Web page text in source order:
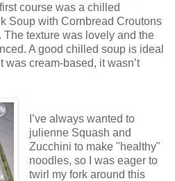
course was a chilled
Soup with Cornbread Croutons
texture was lovely and the
A good chilled soup is ideal
was cream-based, it wasn’t
I’ve always wanted to
julienne Squash and
Zucchini to make "healthy"
noodles, so I was eager to
twirl my fork around this